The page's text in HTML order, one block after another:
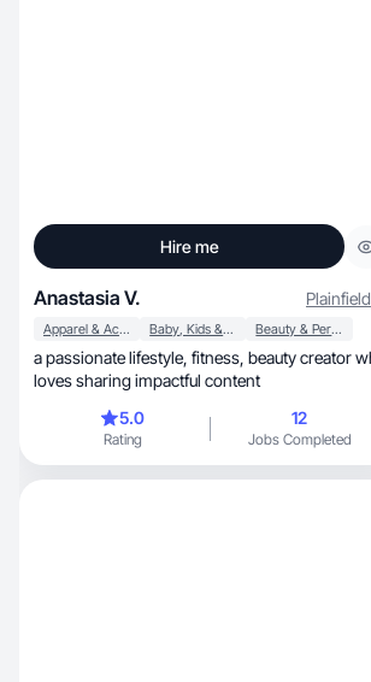
Hire me
Anastasia V. Plainfield
Apparel & Accessories Baby, Kids & Maternity Beauty & Personal Care
a passionate lifestyle, fitness, beauty creator who
loves sharing impactful content
5.0
Rating
12
Jobs Completed